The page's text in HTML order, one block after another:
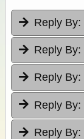
Reply By:
Reply By:
Reply By:
Reply By:
Reply By: